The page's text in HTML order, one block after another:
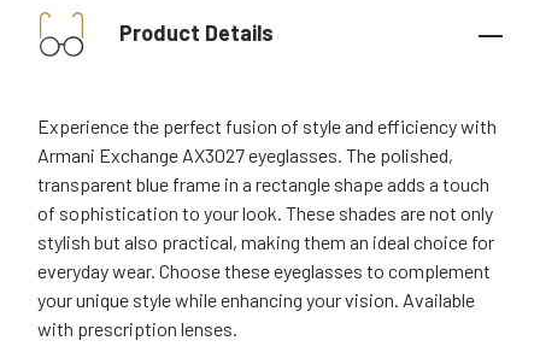
Product Details
Experience the perfect fusion of style and efficiency with
Armani Exchange AX3027 eyeglasses. The polished,
transparent blue frame in a rectangle shape adds a touch
of sophistication to your look. These shades are not only
stylish but also practical, making them an ideal choice for
everyday wear. Choose these eyeglasses to complement
your unique style while enhancing your vision. Available
with prescription lenses.